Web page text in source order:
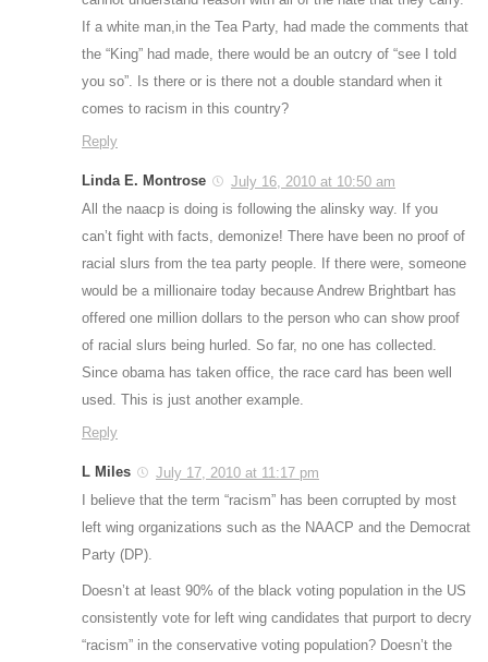
If a white man,in the Tea Party, had made the comments that
the “King” had made, there would be an outcry of “see I told
you so”. Is there or is there not a double standard when it
comes to racism in this country?
Reply
Linda E. Montrose
July 16, 2010 at 10:50 am
All the naacp is doing is following the alinsky way. If you
can’t fight with facts, demonize! There have been no proof of
racial slurs from the tea party people. If there were, someone
would be a millionaire today because Andrew Brightbart has
offered one million dollars to the person who can show proof
of racial slurs being hurled. So far, no one has collected.
Since obama has taken office, the race card has been well
used. This is just another example.
Reply
L Miles
July 17, 2010 at 11:17 pm
I believe that the term “racism” has been corrupted by most
left wing organizations such as the NAACP and the Democrat
Party (DP).
Doesn’t at least 90% of the black voting population in the US
consistently vote for left wing candidates that purport to decry
“racism” in the conservative voting population? Doesn’t the